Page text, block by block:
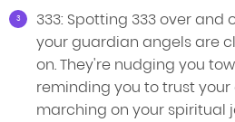
333: Spotting 333 over and
your guardian angels are
on. They're nudging you
reminding you to trust
marching on your spiritual